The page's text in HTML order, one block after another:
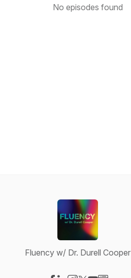
No episodes found
Fluency w/ Dr. Durell Cooper